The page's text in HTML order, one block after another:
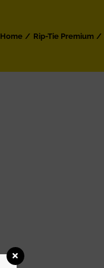
Home Rip-Tie Premium